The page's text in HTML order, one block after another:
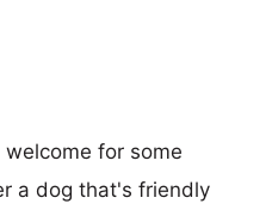
welcome for some
a dog that's friendly